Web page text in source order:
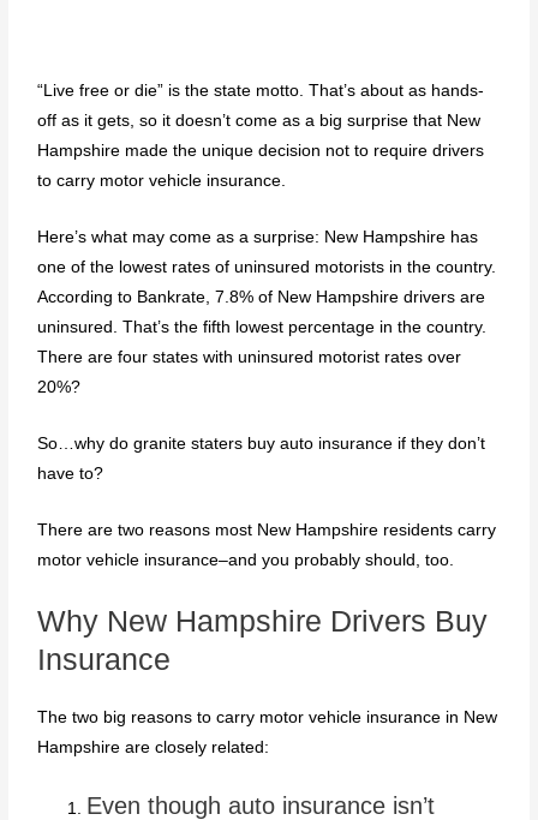
“Live free or die” is the state motto. That’s about as hands-
off as it gets, so it doesn’t come as a big surprise that New
Hampshire made the unique decision not to require drivers
to carry motor vehicle insurance.
Here’s what may come as a surprise: New Hampshire has
one of the lowest rates of uninsured motorists in the country.
According to Bankrate, 7.8% of New Hampshire drivers are
uninsured. That’s the fifth lowest percentage in the country.
There are four states with uninsured motorist rates over
20%?
So…why do granite staters buy auto insurance if they don’t
have to?
There are two reasons most New Hampshire residents carry
motor vehicle insurance–and you probably should, too.
Why New Hampshire Drivers Buy
Insurance
The two big reasons to carry motor vehicle insurance in New
Hampshire are closely related:
Even though auto insurance isn’t